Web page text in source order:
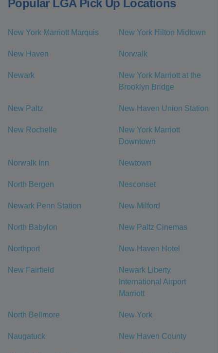
Popular LGA Pick Up Locations
New York Marriott Marquis New York Hilton Midtown
New Haven Norwalk
Newark
New York Marriott at the
Brooklyn Bridge
New Paltz New Haven Union Station
New Rochelle
New York Marriott
Downtown
Norwalk Inn Newtown
North Bergen Nesconset
Newark Penn Station New Milford
North Babylon New Paltz Cinemas
Northport New Haven Hotel
New Fairfield
Newark Liberty
International Airport
Marriott
North Bellmore New York
Naugatuck New Haven County